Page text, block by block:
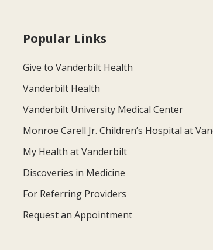
Popular Links
Give to Vanderbilt Health
Vanderbilt Health
Vanderbilt University Medical Center
Monroe Carell Jr. Children’s Hospital at
My Health at Vanderbilt
Discoveries in Medicine
For Referring Providers
Request an Appointment